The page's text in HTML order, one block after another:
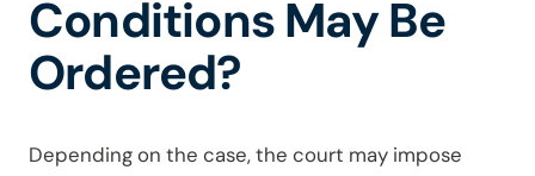
Conditions May Be
Ordered?
Depending on the case, the court may impose